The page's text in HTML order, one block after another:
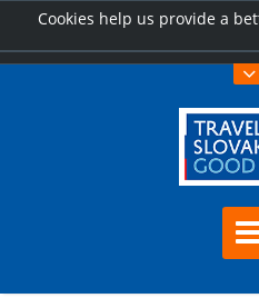
Cookies help us provide a
The Building of the Slovak